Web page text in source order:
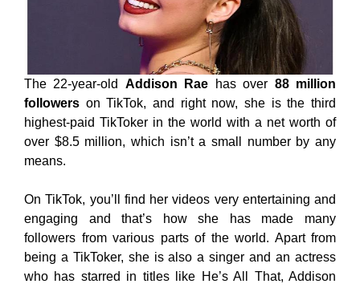
The 22-year-old Addison Rae has over 88 million
followers on TikTok, and right now, she is the third
highest-paid TikToker in the world with a net worth of
over $8.5 million, which isn’t a small number by any
means.
On TikTok, you’ll find her videos very entertaining and
engaging and that’s how she has made many
followers from various parts of the world. Apart from
being a TikToker, she is also a singer and an actress
who has starred in titles like He’s All That, Addison